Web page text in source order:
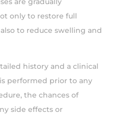
only to restore full
to reduce swelling and
history and a clinical
performed prior to any
the chances of
side effects or